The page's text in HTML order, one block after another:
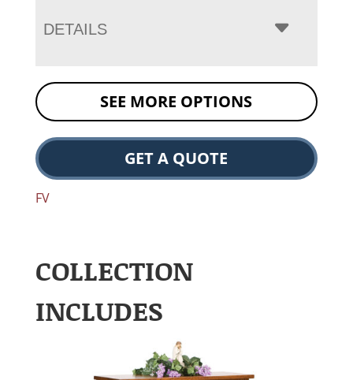
DETAILS
SEE MORE OPTIONS
GET A QUOTE
FV
COLLECTION
INCLUDES